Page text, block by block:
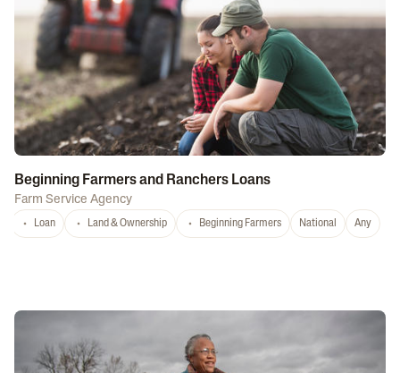
Beginning Farmers and Ranchers Loans
Farm Service Agency
Loan Land & Ownership Beginning Farmers National Any